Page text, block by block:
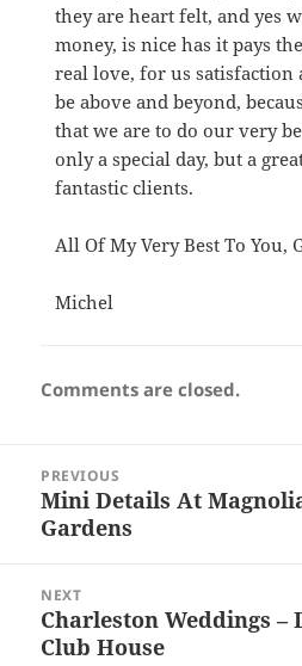
they are heart felt, and yes
money, is nice has it pays
real love, for us satisfaction
be above and beyond,
that we are to do our very
only a special day, but a
fantastic clients.
All Of My Very Best To You,
Michel
Comments are closed.
navigation
PREVIOUS
Previous
post:
Mini Details At
Gardens
NEXT
Next
post:
Charleston Weddings –
Club House